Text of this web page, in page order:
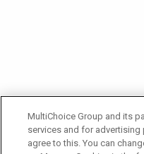
MultiChoice Group and its
services and for advertising
agree to this. You can